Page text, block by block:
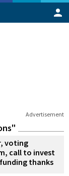
Advertisement
voting
call to invest
thanks